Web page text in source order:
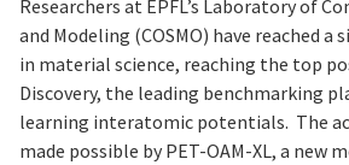
Researchers at EPFL’s Laboratory of
and Modeling (COSMO) have reached
in material science, reaching the top
Discovery, the leading benchmarking
learning interatomic potentials. The
made possible by PET-OAM-XL, a new